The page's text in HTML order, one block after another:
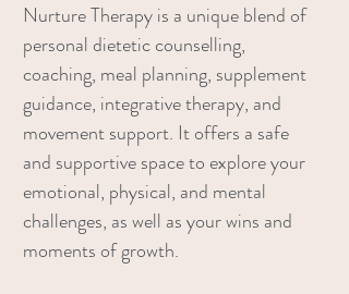
Nurture Therapy is a unique blend of
personal dietetic counselling,
coaching, meal planning, supplement
guidance, integrative therapy, and
movement support. It offers a safe
and supportive space to explore your
emotional, physical, and mental
challenges, as well as your wins and
moments of growth.